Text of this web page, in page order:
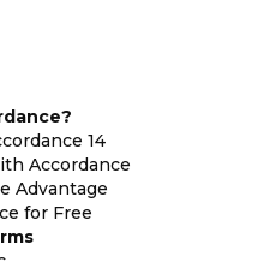
14
Accordance
Advantage
for Free